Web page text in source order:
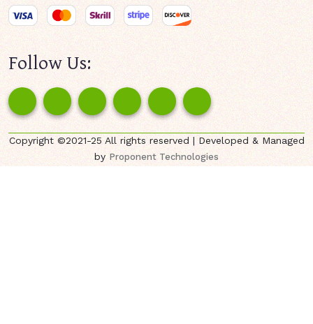
Follow Us:
Copyright ©2021-25 All rights reserved | Developed & Managed
byProponent Technologies